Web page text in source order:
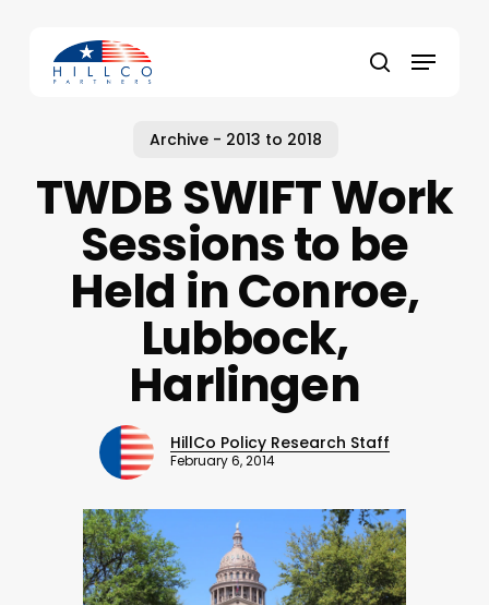
content
search
Menu
Archive - 2013 to 2018
TWDB SWIFT Work
Sessions to be
Held in Conroe,
Lubbock,
Harlingen
HillCo Policy Research Staff
February 6, 2014
Close